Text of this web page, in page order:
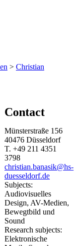
> Christian
Contact
Münsterstraße 156
40476Düsseldorf
T.+49 211 4351
3798
christian.banasik@hs-
duesseldorf.de
Subjects:
Audiovisuelles
Design, AV-Medien,
Bewegtbild und
Sound
Research subjects:
Elektronische